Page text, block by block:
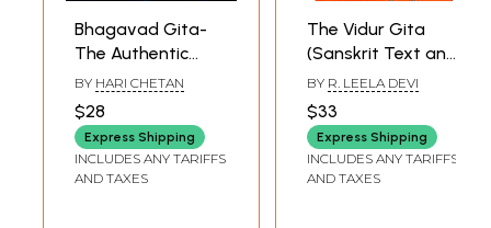
Bhagavad Gita-
The Authentic
English Translation
for Accurate and
Unbiased
Understanding (in
English)
BY HARI CHETAN
$28
Express Shipping
INCLUDES ANY TARIFFS
AND TAXES
The Vidur Gita
(Sanskrit Text and
English
Translation)
BY R. LEELA DEVI
$33
Express Shipping
INCLUDES ANY TARIFFS
AND TAXES